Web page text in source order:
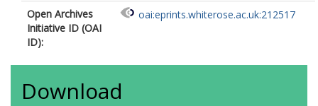
Open Archives
Initiative ID (OAI
ID):
oai:eprints.whiterose.ac.uk:212517
Download